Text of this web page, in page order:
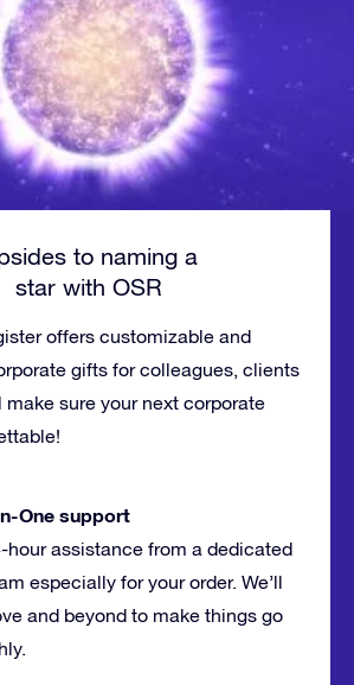
to naming a
star with OSR
offers customizable and
gifts forcolleagues, clients
make sure your next corporate
!
One support
hour assistance from a dedicated
especially for your order. We’ll
and beyond to make things go